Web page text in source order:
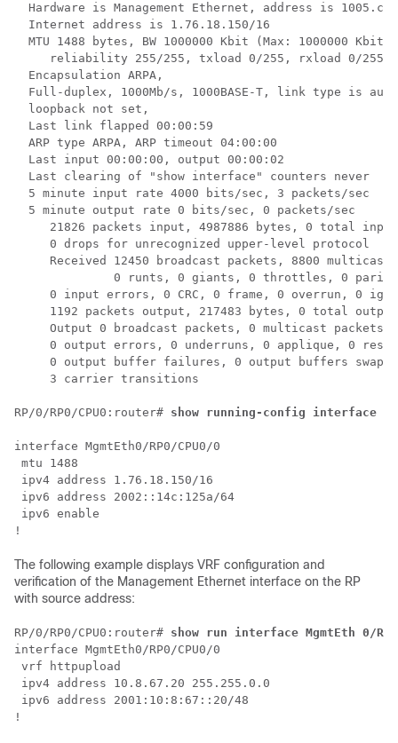
Hardware is Management Ethernet, address is
  Internet address is 1.76.18.150/16
  MTU 1488 bytes, BW 1000000 Kbit (Max: 1000000 Kbit)
     reliability 255/255, txload 0/255, rxload 0/255
  Encapsulation ARPA,
Full-duplex, 1000Mb/s, 1000BASE-T, link type is
  loopback not set,
  Last link flapped 00:00:59
  ARP type ARPA, ARP timeout 04:00:00
  Last input 00:00:00, output 00:00:02
  Last clearing of "show interface" counters never
  5 minute input rate 4000 bits/sec, 3 packets/sec
  5 minute output rate 0 bits/sec, 0 packets/sec
21826 packets input, 4987886 bytes, 0 total
     0 drops for unrecognized upper-level protocol
Received 12450 broadcast packets, 8800 multicast
              0 runts, 0 giants, 0 throttles, 0 parity
0 input errors, 0 CRC, 0 frame, 0 overrun, 0
1192 packets output, 217483 bytes, 0 total
     Output 0 broadcast packets, 0 multicast packets
0 output errors, 0 underruns, 0 applique, 0
0 output buffer failures, 0 output buffers
     3 carrier transitions
RP/0/RP0/CPU0:router# show running-config interface
interface MgmtEth0/RP0/CPU0/0
mtu 1488
ipv4 address 1.76.18.150/16
ipv6 address 2002::14c:125a/64
ipv6 enable
The following example displays VRF configuration and
verification of the Management Ethernet interface on the RP
with source address:
RP/0/RP0/CPU0:router# show run interface MgmtEth 0/
interface MgmtEth0/RP0/CPU0/0
vrf httpupload
ipv4 address 10.8.67.20 255.255.0.0
ipv6 address 2001:10:8:67::20/48
!